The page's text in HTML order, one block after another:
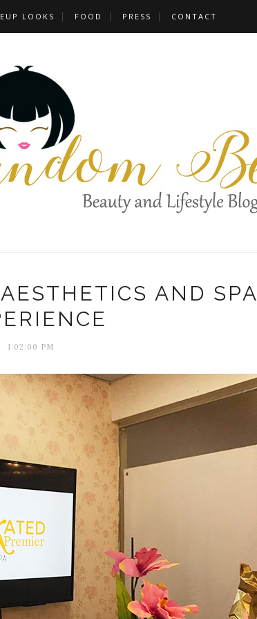
LOOKS FOOD PRESS CONTACT
AND SPA
1:02:00 PM